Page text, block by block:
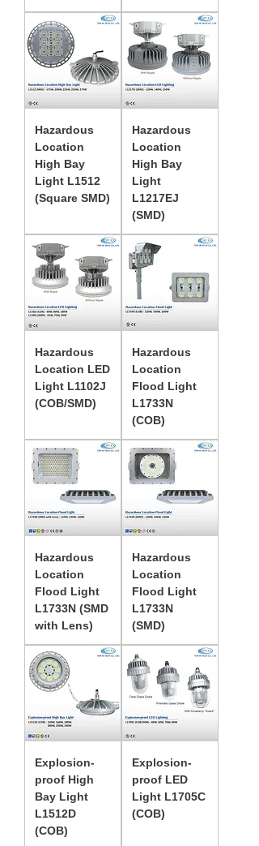
Hazardous
Location
High Bay
Light L1512
(Square SMD)
Hazardous
Location
High Bay
Light
L1217EJ
(SMD)
Hazardous
Location LED
Light L1102J
(COB/SMD)
Hazardous
Location
Flood Light
L1733N
(COB)
Hazardous
Location
Flood Light
L1733N (SMD
with Lens)
Hazardous
Location
Flood Light
L1733N
(SMD)
Explosion-
proof High
Bay Light
L1512D
(COB)
Explosion-
proof LED
Light L1705C
(COB)